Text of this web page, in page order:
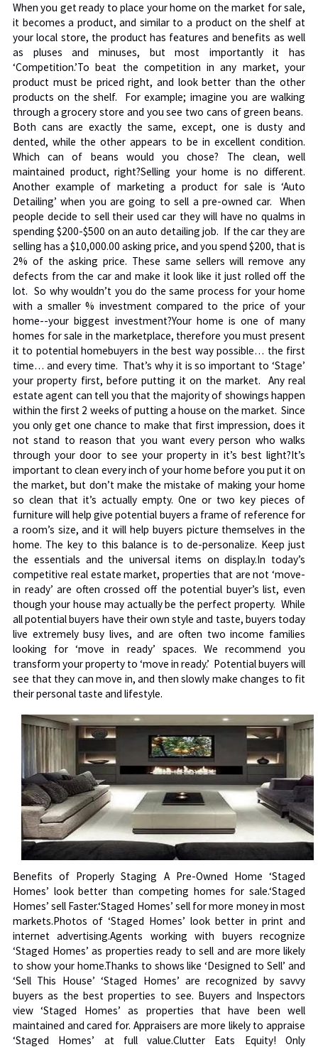
When you get ready to place your home on the market for sale,
it becomes a product, and similar to a product on the shelf at
your local store, the product has features and benefits as well
as pluses and minuses, but most importantly it has
‘Competition.’To beat the competition in any market, your
product must be priced right, and look better than the other
products on the shelf. For example; imagine you are walking
through a grocery store and you see two cans of green beans.
Both cans are exactly the same, except, one is dusty and
dented, while the other appears to be in excellent condition.
Which can of beans would you chose? The clean, well
maintained product, right?Selling your home is no different.
Another example of marketing a product for sale is ‘Auto
Detailing’ when you are going to sell a pre-owned car. When
people decide to sell their used car they will have no qualms in
spending $200-$500 on an auto detailing job. If the car they are
selling has a $10,000.00 asking price, and you spend $200, that is
2% of the asking price. These same sellers will remove any
defects from the car and make it look like it just rolled off the
lot. So why wouldn’t you do the same process for your home
with a smaller % investment compared to the price of your
home--your biggest investment?Your home is one of many
homes for sale in the marketplace, therefore you must present
it to potential homebuyers in the best way possible… the first
time… and every time. That’s why it is so important to ‘Stage’
your property first, before putting it on the market. Any real
estate agent can tell you that the majority of showings happen
within the first 2 weeks of putting a house on the market. Since
you only get one chance to make that first impression, does it
not stand to reason that you want every person who walks
through your door to see your property in it’s best light?It’s
important to clean every inch of your home before you put it on
the market, but don’t make the mistake of making your home
so clean that it’s actually empty. One or two key pieces of
furniture will help give potential buyers a frame of reference for
a room’s size, and it will help buyers picture themselves in the
home. The key to this balance is to de-personalize. Keep just
the essentials and the universal items on display.In today’s
competitive real estate market, properties that are not ‘move-
in ready’ are often crossed off the potential buyer’s list, even
though your house may actually be the perfect property. While
all potential buyers have their own style and taste, buyers today
live extremely busy lives, and are often two income families
looking for ‘move in ready’ spaces. We recommend you
transform your property to ‘move in ready.’ Potential buyers will
see that they can move in, and then slowly make changes to fit
their personal taste and lifestyle.
Benefits of Properly Staging A Pre-Owned Home ‘Staged
Homes’ look better than competing homes for sale.‘Staged
Homes’ sell Faster.‘Staged Homes’ sell for more money in most
markets.Photos of ‘Staged Homes’ look better in print and
internet advertising.Agents working with buyers recognize
‘Staged Homes’ as properties ready to sell and are more likely
to show your home.Thanks to shows like ‘Designed to Sell’ and
‘Sell This House’ ‘Staged Homes’ are recognized by savvy
buyers as the best properties to see. Buyers and Inspectors
view ‘Staged Homes’ as properties that have been well
maintained and cared for. Appraisers are more likely to appraise
‘Staged Homes’ at full value.Clutter Eats Equity! Only